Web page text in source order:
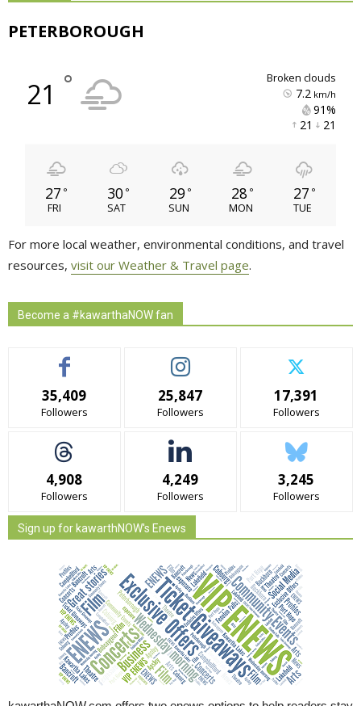
PETERBOROUGH
21 ° broken clouds
7.2km/h
91%
21
21
27 °
FRI
30 °
SAT
29 °
SUN
28 °
MON
27 °
TUE
For more local weather, environmental conditions, and travel
resources, visit our Weather & Travel page.
Become a #kawarthaNOW fan
35,409
Followers
25,847
Followers
17,391
Followers
4,908
Followers
4,249
Followers
3,245
Followers
Sign up for kawarthNOW's Enews